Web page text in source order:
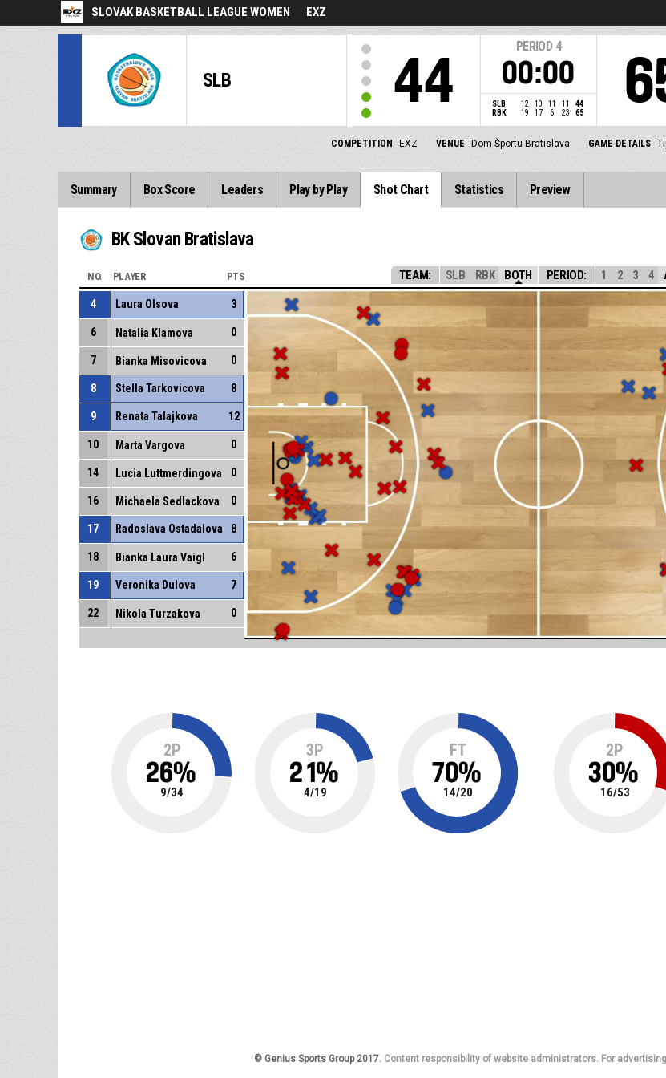
SLOVAK BASKETBALL LEAGUE WOMEN EXZ
SLB 44
PERIOD 4
00:00
SLB 12 10 11 11
44
RBK
19 17 6 23 65
COMPETITION EXZ VENUE Dom Športu Bratislava GAME DETAILS
Summary Box Score Leaders Play by Play Shot Chart Statistics Preview
BK Slovan Bratislava
TEAM: SLB RBK BOTH PERIOD: 1 2 3 4
NO. PLAYER PTS
4 Laura Olsova 3
6 Natalia Klamova 0
7 Bianka Misovicova 0
8 Stella Tarkovicova 8
9 Renata Talajkova 12
10 Marta Vargova 0
14 Lucia Luttmerdingova 0
16 Michaela Sedlackova 0
17 Radoslava Ostadalova 8
18 Bianka Laura Vaigl 6
19 Veronika Dulova 7
22 Nikola Turzakova 0
2P
26%
9/34
3P
21%
4/19
FT
70%
14/20
2P
30%
16/53
© Genius Sports Group 2017. Content responsibility of website administrators. For